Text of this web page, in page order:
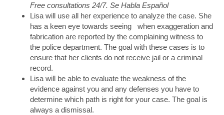
Free consultations 24/7. Se Habla Español
Lisa will use all her experience to analyze the case. She
has a keen eye towards seeing when exaggeration and
fabrication are reported by the complaining witness to
the police department. The goal with these cases is to
ensure that her clients do not receive jail or a criminal
record.
Lisa will be able to evaluate the weakness of the
evidence against you and any defenses you have to
determine which path is right for your case. The goal is
always a dismissal.